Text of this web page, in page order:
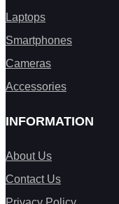
Laptops
Smartphones
Cameras
Accessories
INFORMATION
About Us
Contact Us